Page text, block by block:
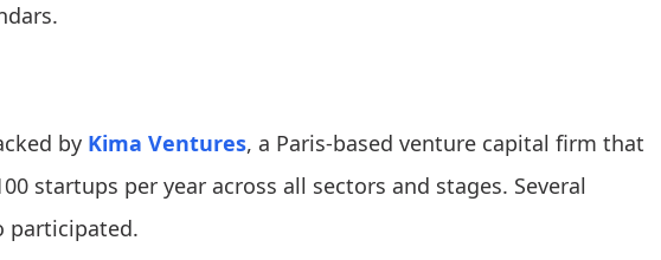
by Kima Ventures, a Paris-based venture capital firm that
startups per year across all sectors and stages. Several
participated.